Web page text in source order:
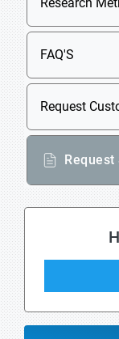
FAQ'S
Request
Request